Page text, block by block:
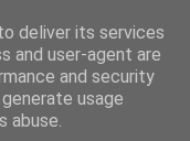
deliver its services
and user-agent are
and security
usage
abuse.